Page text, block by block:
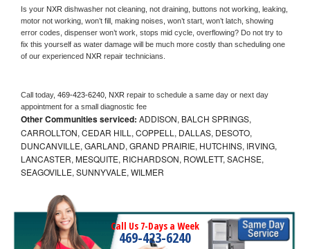
Is your NXR dishwasher not cleaning, not draining, buttons not working, leaking,
motor not working, won’t fill, making noises, won’t start, won’t latch, showing
error codes, dispenser won’t work, stops mid cycle, overflowing? Do not try to
fix this yourself as water damage will be much more costly than scheduling one
of our experienced NXR repair technicians.
Call today, 469-423-6240, NXR repair to schedule a same day or next day
appointment for a small diagnostic fee
Other Communities serviced: ADDISON, BALCH SPRINGS,
CARROLLTON, CEDAR HILL, COPPELL, DALLAS, DESOTO,
DUNCANVILLE, GARLAND, GRAND PRAIRIE, HUTCHINS, IRVING,
LANCASTER, MESQUITE, RICHARDSON, ROWLETT, SACHSE,
SEAGOVILLE, SUNNYVALE, WILMER
Call Us 7-Days a Week
469-423-6240